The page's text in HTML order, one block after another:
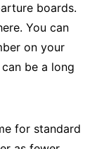
boards.
You can
on your
be a long
for standard